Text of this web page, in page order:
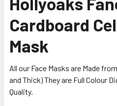
Cardboard
Mask
All our Face Masks are Made
and Thick) They are Full Colour
Quality.